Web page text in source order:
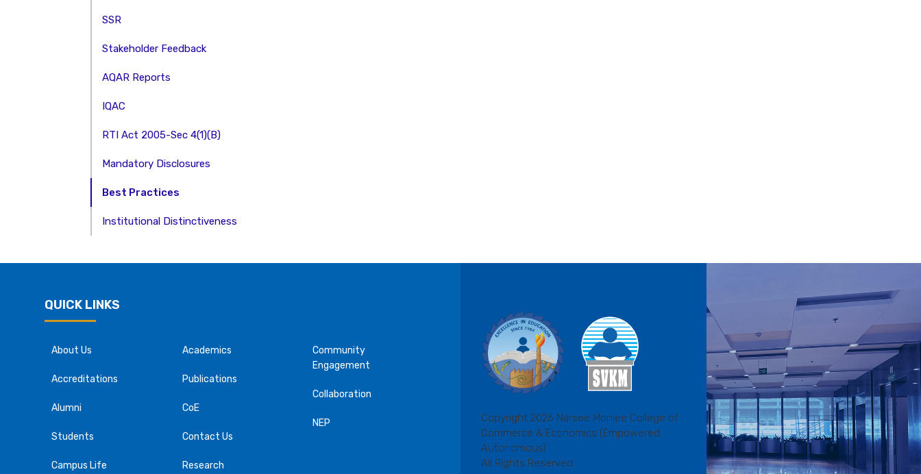
SSR
Stakeholder Feedback
AQAR Reports
IQAC
RTI Act 2005-Sec 4(1)(B)
Mandatory Disclosures
Best Practices
Institutional Distinctiveness
QUICK LINKS
About Us
Accreditations
Alumni
Students
Campus Life
Academics
Publications
CoE
Contact Us
Research
Community
Engagement
Collaboration
NEP
Copyright 2026 Narsee Monjee College of
Commerce & Economics (Empowered
Autonomous)
All Rights Reserved.